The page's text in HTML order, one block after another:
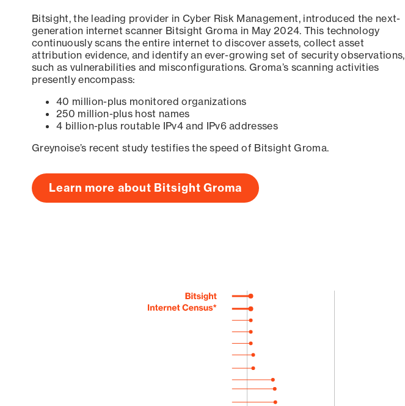
Bitsight, the leading provider in Cyber Risk Management, introduced the next-
generation internet scanner Bitsight Groma in May 2024. This technology
continuously scans the entire internet to discover assets, collect asset
attribution evidence, and identify an ever-growing set of security observations,
such as vulnerabilities and misconfigurations. Groma’s scanning activities
presently encompass:
40 million-plus monitored organizations
250 million-plus host names
4 billion-plus routable IPv4 and IPv6 addresses
Greynoise’s recent study testifies the speed of Bitsight Groma.
Learn more about Bitsight Groma